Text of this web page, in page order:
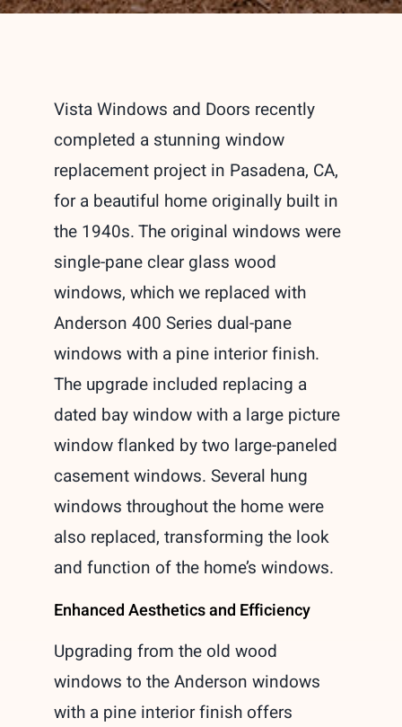
Vista Windows and Doors recently
completed a stunning window
replacement project in Pasadena, CA,
for a beautiful home originally built in
the 1940s. The original windows were
single-pane clear glass wood
windows, which we replaced with
Anderson 400 Series dual-pane
windows with a pine interior finish.
The upgrade included replacing a
dated bay window with a large picture
window flanked by two large-paneled
casement windows. Several hung
windows throughout the home were
also replaced, transforming the look
and function of the home’s windows.
Enhanced Aesthetics and Efficiency
Upgrading from the old wood
windows to the Anderson windows
with a pine interior finish offers